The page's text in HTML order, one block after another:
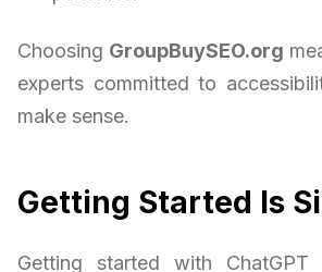
Choosing GroupBuySEO.org
experts committed to
make sense.
Getting Started Is
Getting started with ChatGPT